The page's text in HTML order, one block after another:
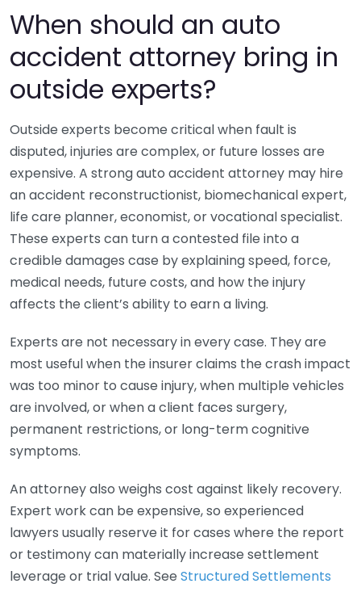
When should an auto
accident attorney bring in
outside experts?
Outside experts become critical when fault is
disputed, injuries are complex, or future losses are
expensive. A strong auto accident attorney may hire
an accident reconstructionist, biomechanical expert,
life care planner, economist, or vocational specialist.
These experts can turn a contested file into a
credible damages case by explaining speed, force,
medical needs, future costs, and how the injury
affects the client’s ability to earn a living.
Experts are not necessary in every case. They are
most useful when the insurer claims the crash impact
was too minor to cause injury, when multiple vehicles
are involved, or when a client faces surgery,
permanent restrictions, or long-term cognitive
symptoms.
An attorney also weighs cost against likely recovery.
Expert work can be expensive, so experienced
lawyers usually reserve it for cases where the report
or testimony can materially increase settlement
leverage or trial value. See Structured Settlements